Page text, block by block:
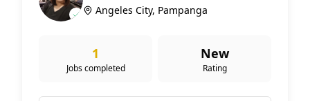
Angeles City, Pampanga
1
Jobs completed
New
Rating